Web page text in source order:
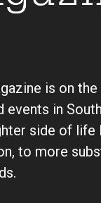
is on
events in
side of life
to more